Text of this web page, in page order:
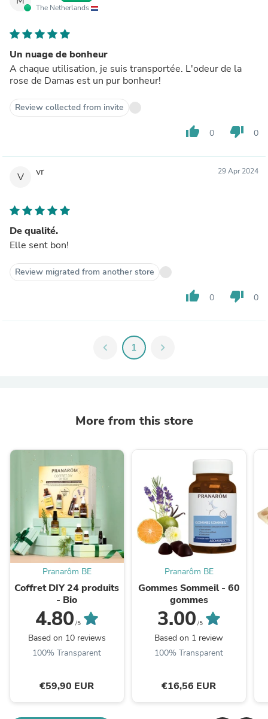
The Netherlands
Un nuage de bonheur
A chaque utilisation, je suis transportée. L'odeur de la
rose de Damas est un pur bonheur!
Review collected from invite
thumb_up 0 thumb_down 0
V vr 29 Apr 2024
De qualité.
Elle sent bon!
Review migrated from another store
thumb_up 0 thumb_down 0
chevron_left 1 chevron_right
More from this store
Pranarôm BE
Coffret DIY 24 produits
- Bio
4.80 /5
Based on 10 reviews
100% Transparent
€59,90 EUR
Pranarôm BE
Gommes Sommeil - 60
gommes
3.00 /5
Based on 1 review
100% Transparent
€16,56 EUR